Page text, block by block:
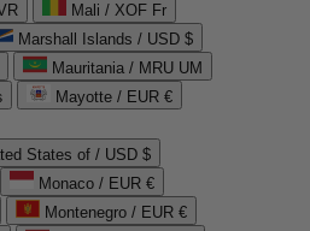
Mali / XOF Fr
Marshall Islands / USD $
Mauritania / MRU UM
Mayotte / EUR €
States of / USD $
Monaco / EUR €
Montenegro / EUR €